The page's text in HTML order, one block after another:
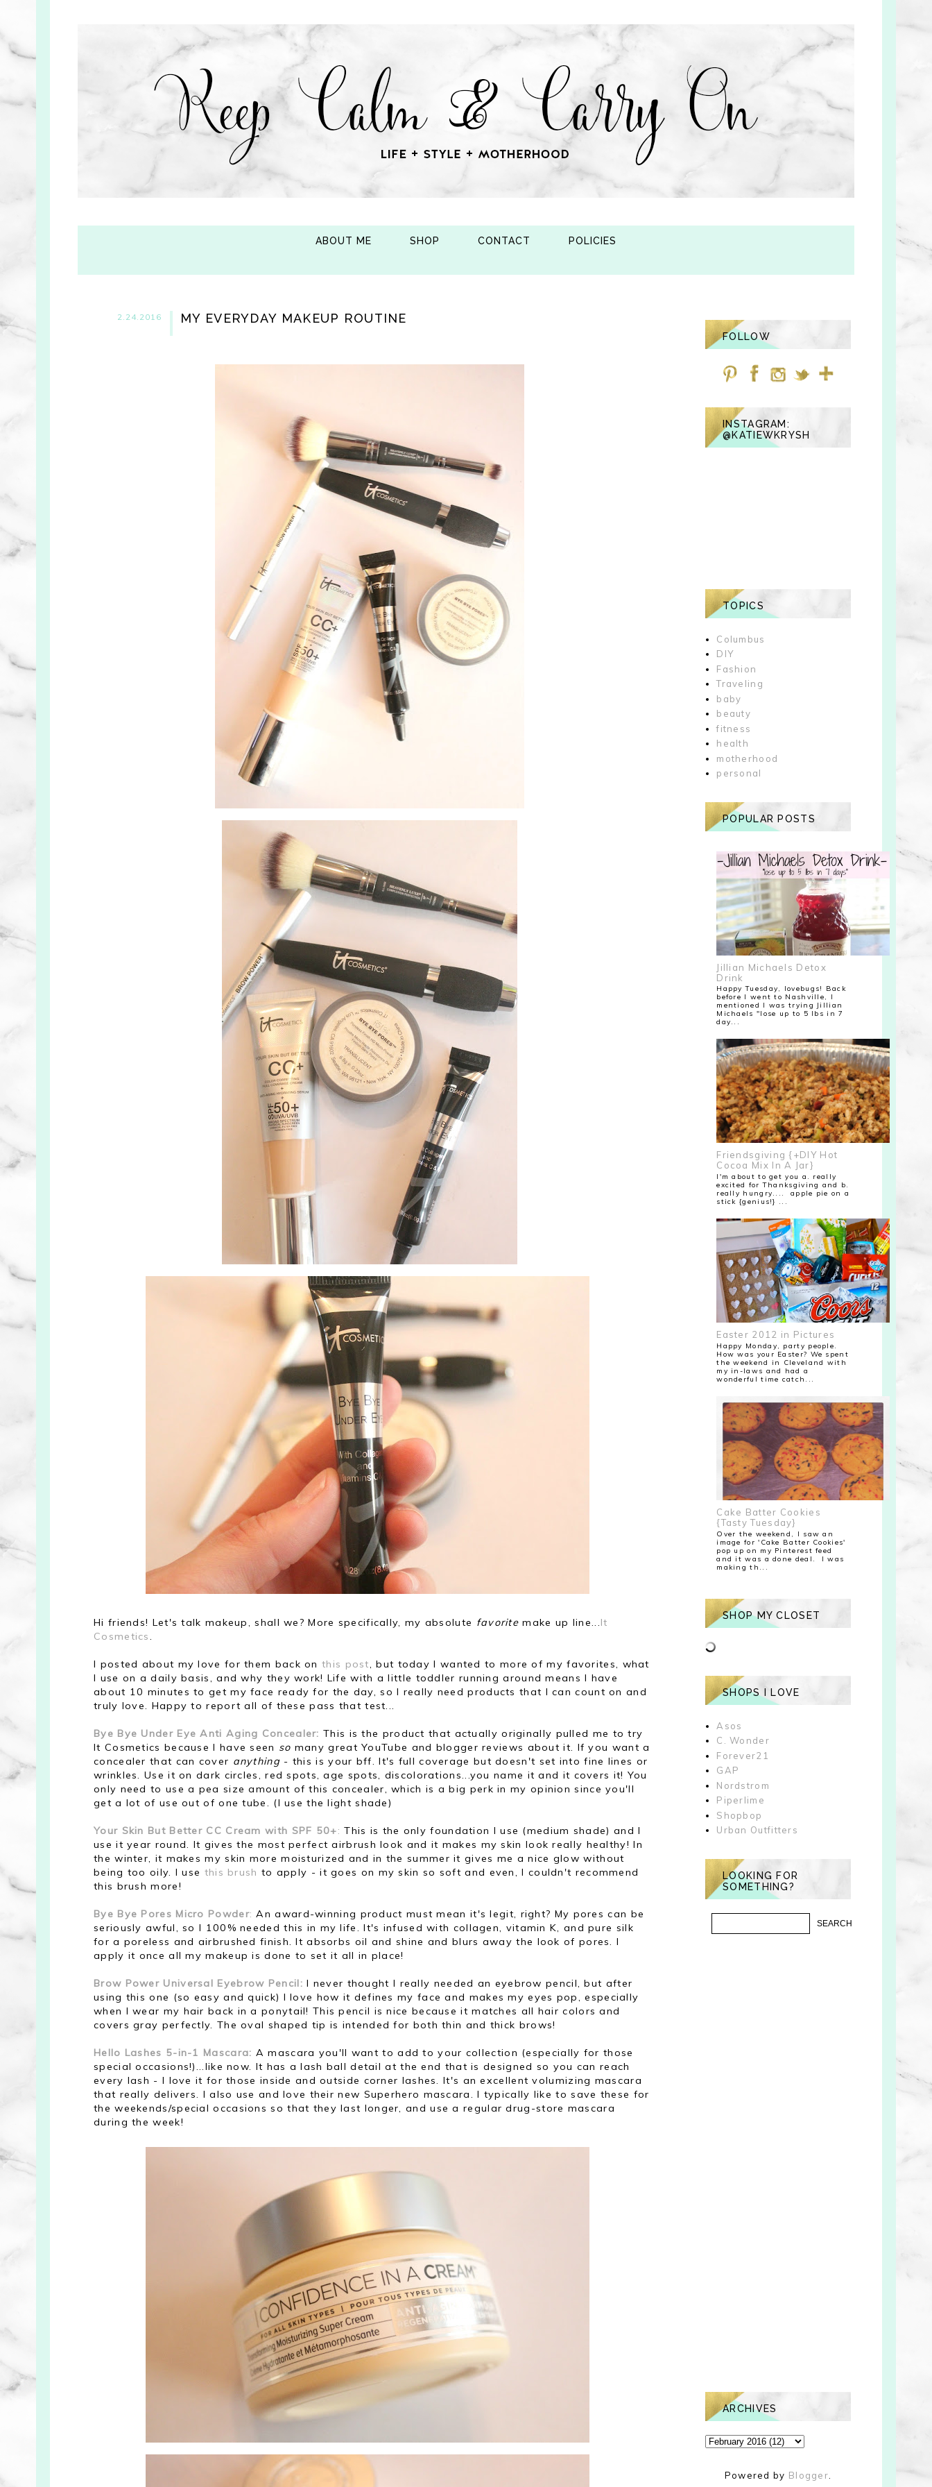
ABOUT ME SHOP CONTACT POLICIES
2.24.2016 MY EVERYDAY MAKEUP ROUTINE
Hi friends! Let's talk makeup, shall we? More specifically, my absolute favoritemake up line... It
Cosmetics
I posted about my love for them back on this post , but today I wanted to more of my favorites, what
I use on a daily basis, and why they work! Life with a little toddler running around means I have
about 10 minutes to get my face ready for the day, so I really need products that I can count on and
truly love. Happy to report all of these pass that test...
Bye Bye Under Eye Anti Aging Concealer: This is the product that actually originally pulled me to try
It Cosmetics because I have seen so many great YouTube and blogger reviews about it. If you want a
concealer that can cover anything- this is your bff. It's full coverage but doesn't set into fine lines or
wrinkles. Use it on dark circles, red spots, age spots, discolorations...you name it and it covers it! You
only need to use a pea size amount of this concealer, which is a big perk in my opinion since you'll
get a lot of use out of one tube. (I use the light shade)
Your Skin But Better CC Cream with SPF 50+: This is the only foundation I use (medium shade) and I
use it year round. It gives the most perfect airbrush look and it makes my skin look really healthy! In
the winter, it makes my skin more moisturized and in the summer it gives me a nice glow without
being too oily. I use this brush to apply - it goes on my skin so soft and even, I couldn't recommend
this brush more!
Bye Bye Pores Micro Powder: An award-winning product must mean it's legit, right? My pores can be
seriously awful, so I 100% needed this in my life. It's infused with collagen, vitamin K, and pure silk
for a poreless and airbrushed finish. It absorbs oil and shine and blurs away the look of pores. I
apply it once all my makeup is done to set it all in place!
Brow Power Universal Eyebrow Pencil: I never thought I really needed an eyebrow pencil, but after
using this one (so easy and quick) I love how it defines my face and makes my eyes pop, especially
when I wear my hair back in a ponytail! This pencil is nice because it matches all hair colors and
covers gray perfectly. The oval shaped tip is intended for both thin and thick brows!
Hello Lashes 5-in-1 Mascara: A mascara you'll want to add to your collection (especially for those
special occasions!)...like now. It has a lash ball detail at the end that is designed so you can reach
every lash - I love it for those inside and outside corner lashes. It's an excellent volumizing mascara
that really delivers. I also use and love their new Superhero mascara. I typically like to save these for
the weekends/special occasions so that they last longer, and use a regular drug-store mascara
during the week!
FOLLOW
INSTAGRAM:
@KATIEWKRYSH
TOPICS
Columbus
DIY
Fashion
Traveling
baby
beauty
fitness
health
motherhood
personal
POPULAR POSTS
Jillian Michaels Detox
Drink
Happy Tuesday, lovebugs! Back
before I went to Nashville, I
mentioned I was trying Jillian
Michaels "lose up to 5 lbs in 7
day...
Friendsgiving {+DIY Hot
Cocoa Mix In A Jar}
I'm about to get you a. really
excited for Thanksgiving and b.
really hungry.... apple pie on a
stick {genius!} ...
Easter 2012 in Pictures
Happy Monday, party people.
How was your Easter? We spent
the weekend in Cleveland with
my in-laws and had a
wonderful time catch...
Cake Batter Cookies
{Tasty Tuesday}
Over the weekend, I saw an
image for 'Cake Batter Cookies'
pop up on my Pinterest feed
and it was a done deal. I was
making th...
SHOP MY CLOSET
SHOPS I LOVE
Asos
C. Wonder
Forever21
GAP
Nordstrom
Piperlime
Shopbop
Urban Outfitters
LOOKING FOR
SOMETHING?
ARCHIVES
Powered by Blogger